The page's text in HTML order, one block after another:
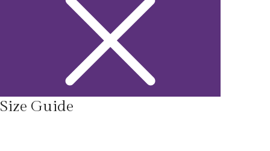
Size Guide